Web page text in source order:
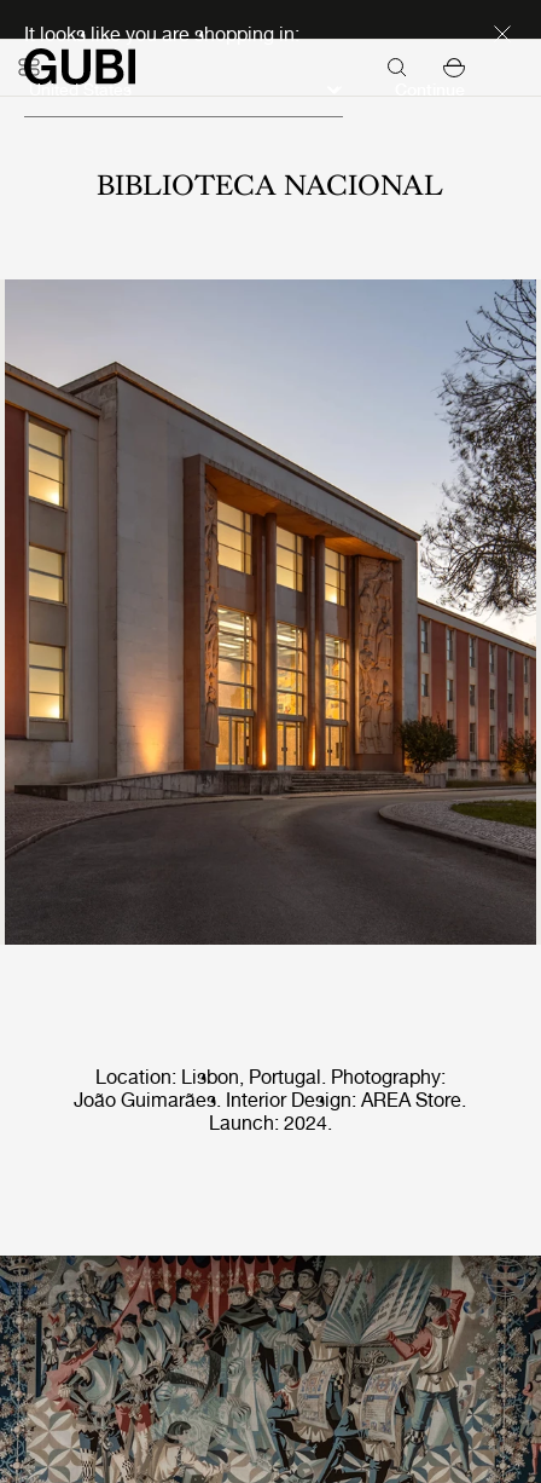
It looks like you are shopping in:
BIBLIOTECA NACIONAL
Location: Lisbon, Portugal. Photography:
João Guimarães. Interior Design: AREA Store.
Launch: 2024.